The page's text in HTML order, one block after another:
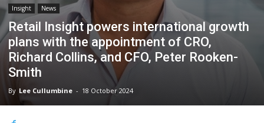
Insight News
Retail Insight powers international growth
plans with the appointment of CRO,
Richard Collins, and CFO, Peter Rooken-
Smith
By Lee Cullumbine - 18 October 2024